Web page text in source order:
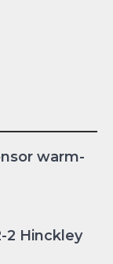
warm-
2 Hinckley